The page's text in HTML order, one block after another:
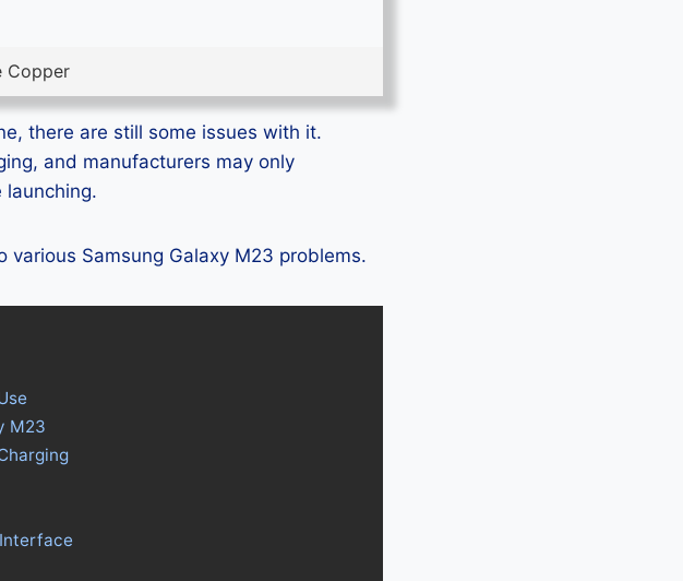
Copper
there are still some issues with it.
and manufacturers may only
Samsung Galaxy M23 problems.
M23